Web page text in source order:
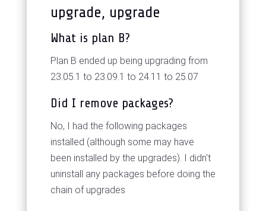
upgrade, upgrade
What is plan B?
Plan B ended up being upgrading from
23.05.1 to 23.09.1 to 24.11 to 25.07
Did I remove packages?
No, I had the following packages
installed (although some may have
been installed by the upgrades). I didn't
uninstall any packages before doing the
chain of upgrades